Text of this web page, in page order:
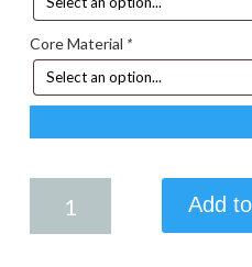
Core Material *
2.50
Add